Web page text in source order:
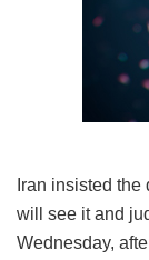
Iran insisted the
will see it and
Wednesday,